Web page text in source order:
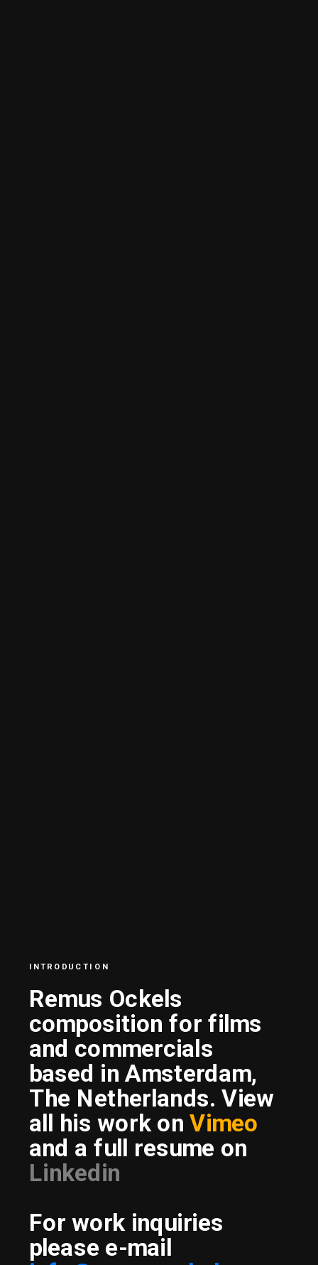
INTRODUCTION
Remus Ockels
composition for films
and commercials
based in Amsterdam,
The Netherlands. View
all his work on Vimeo
Linkedin
For work inquiries
please e-mail